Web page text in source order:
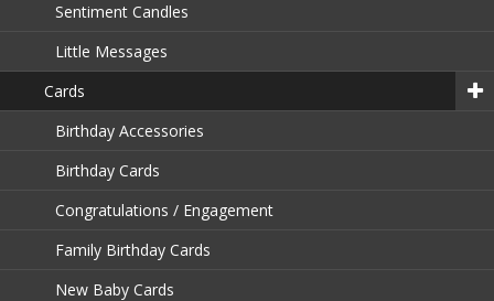
Sentiment Candles
Little Messages
Cards
Birthday Accessories
Birthday Cards
Congratulations / Engagement
Family Birthday Cards
New Baby Cards